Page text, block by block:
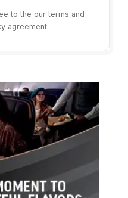
to the our terms and
agreement.